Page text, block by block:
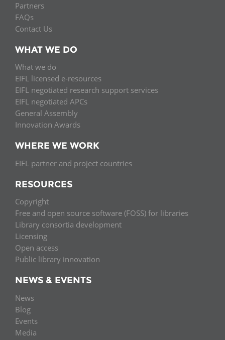
Partners
FAQs
Contact Us
WHAT WE DO
What we do
EIFL licensed e-resources
EIFL negotiated research support services
EIFL negotiated APCs
General Assembly
Innovation Awards
WHERE WE WORK
EIFL partner and project countries
RESOURCES
Copyright
Free and open source software (FOSS) for libraries
Library consortia development
Licensing
Open access
Public library innovation
NEWS & EVENTS
News
Blog
Events
Media